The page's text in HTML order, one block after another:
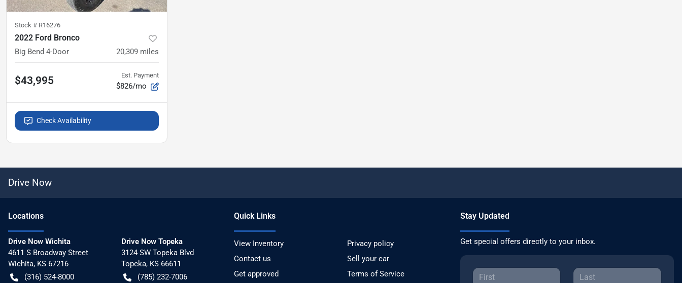
Stock # R16276
2022 Ford Bronco
Big Bend 4-Door 20,309 miles
$43,995 Est. Payment
$826/mo
Check Availability
Drive Now
Locations
Drive Now Wichita
4611 S Broadway Street
Wichita, KS 67216
(316) 524-8000
Drive Now Topeka
3124 SW Topeka Blvd
Topeka, KS 66611
(785) 232-7006
Quick Links
View Inventory
Privacy policy
Contact us
Sell your car
Get approved
Terms of Service
Stay Updated
Get special offers directly to your inbox.